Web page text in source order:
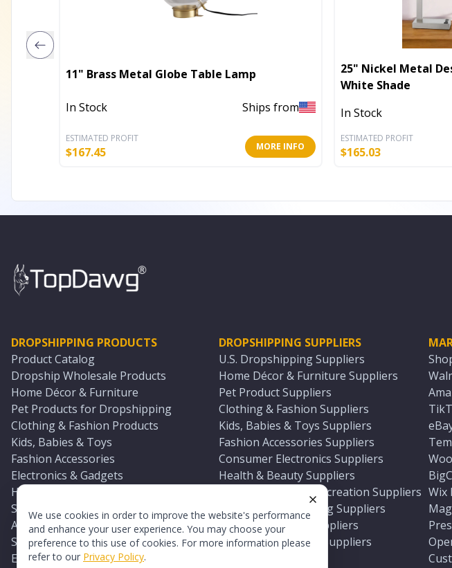
We use cookies in order to improve the website's performance
and enhance your user experience. You may choose your
preference to this use of cookies. For more information please
refer to our Privacy Policy.
11" Brass Metal Globe Table Lamp
In Stock Ships from
ESTIMATED PROFIT
$167.45 MORE INFO
25" Nickel Metal
White Shade
In Stock
ESTIMATED PROFIT
$165.03
DROPSHIPPING PRODUCTS
Product Catalog
Dropship Wholesale Products
Home Décor & Furniture
Pet Products for Dropshipping
Clothing & Fashion Products
Kids, Babies & Toys
Fashion Accessories
Electronics & Gadgets
Health & Beauty Products
Sports & Outdoors
Automotive & Boating Supplies
Seasonal & Party Products
Equestrian & Ranch Products
DROPSHIPPING SUPPLIERS
U.S. Dropshipping Suppliers
Home Décor & Furniture Suppliers
Pet Product Suppliers
Clothing & Fashion Suppliers
Kids, Babies & Toys Suppliers
Fashion Accessories Suppliers
Consumer Electronics Suppliers
Health & Beauty Suppliers
Sports & Outdoor Recreation Suppliers
Automotive & Boating Suppliers
Seasonal & Party Suppliers
Equestrian & Ranch Suppliers
Wix